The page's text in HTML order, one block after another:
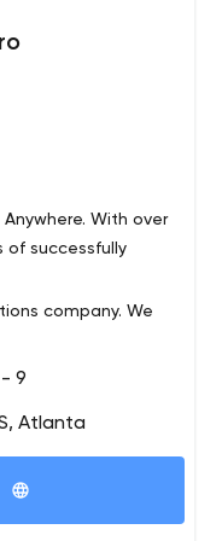
With over
of successfully
company. We
you, our clients.
solutions for the
GA. Our
Design, & Build:
begins with a
gets a chance to
discovery, our
functionality,
Now it’s time to Build
9
Atlanta